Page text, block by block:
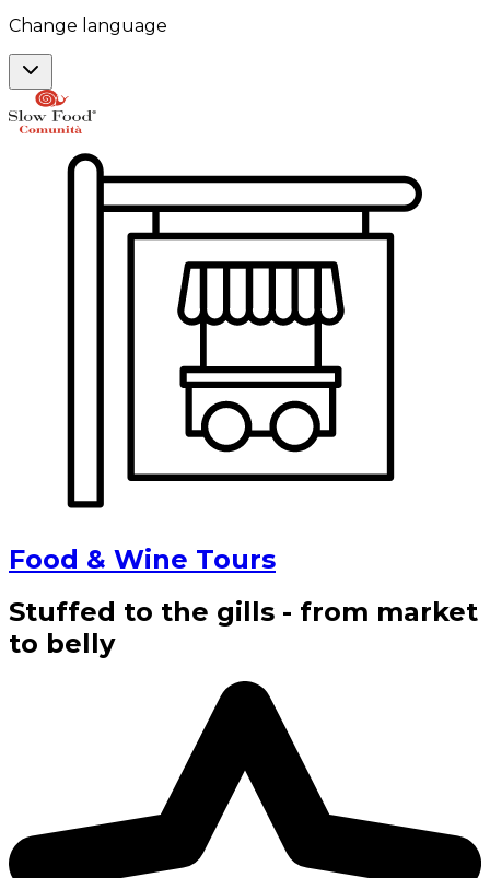
Change language
Food & Wine Tours
Stuffed to the gills - from market
to belly